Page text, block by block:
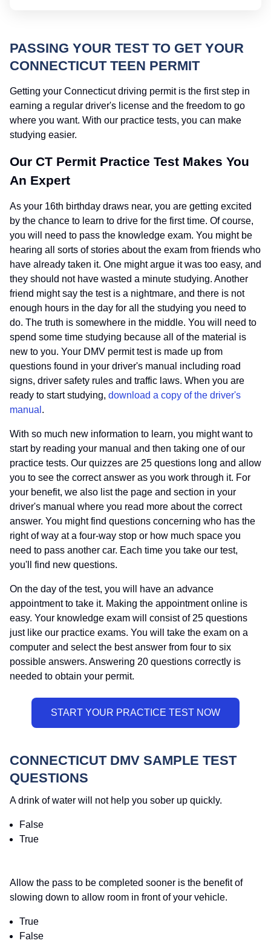
PASSING YOUR TEST TO GET YOUR
CONNECTICUT TEEN PERMIT
Getting your Connecticut driving permit is the first step in
earning a regular driver's license and the freedom to go
where you want. With our practice tests, you can make
studying easier.
Our CT Permit Practice Test Makes You
An Expert
As your 16th birthday draws near, you are getting excited
by the chance to learn to drive for the first time. Of course,
you will need to pass the knowledge exam. You might be
hearing all sorts of stories about the exam from friends who
have already taken it. One might argue it was too easy, and
they should not have wasted a minute studying. Another
friend might say the test is a nightmare, and there is not
enough hours in the day for all the studying you need to
do. The truth is somewhere in the middle. You will need to
spend some time studying because all of the material is
new to you. Your DMV permit test is made up from
questions found in your driver's manual including road
signs, driver safety rules and traffic laws. When you are
ready to start studying, download a copy of the driver's
manual .
With so much new information to learn, you might want to
start by reading your manual and then taking one of our
practice tests. Our quizzes are 25 questions long and allow
you to see the correct answer as you work through it. For
your benefit, we also list the page and section in your
driver's manual where you read more about the correct
answer. You might find questions concerning who has the
right of way at a four-way stop or how much space you
need to pass another car. Each time you take our test,
you'll find new questions.
On the day of the test, you will have an advance
appointment to take it. Making the appointment online is
easy. Your knowledge exam will consist of 25 questions
just like our practice exams. You will take the exam on a
computer and select the best answer from four to six
possible answers. Answering 20 questions correctly is
needed to obtain your permit.
CONNECTICUT DMV SAMPLE TEST
QUESTIONS
A drink of water will not help you sober up quickly.
False
True
Allow the pass to be completed sooner is the benefit of
slowing down to allow room in front of your vehicle.
True
False